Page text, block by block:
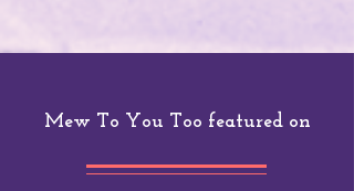
Mew To You Too featured on